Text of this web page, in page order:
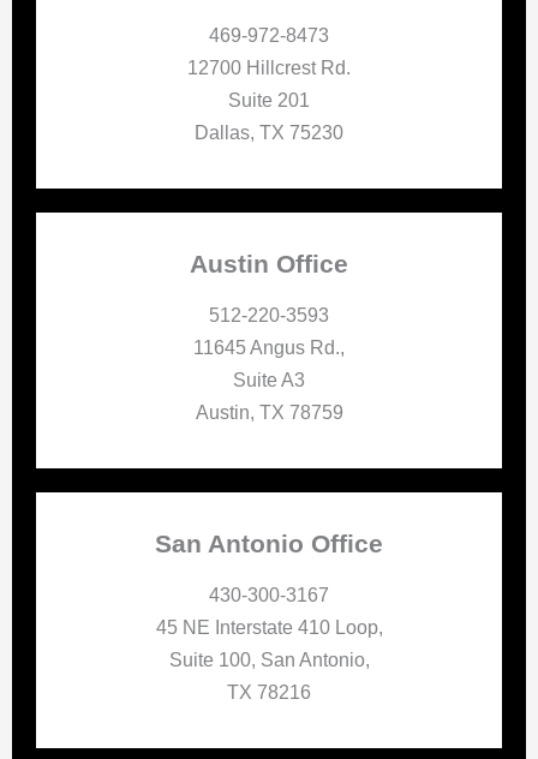
469-972-8473
12700 Hillcrest Rd.
Suite 201
Dallas, TX 75230
Austin Office
512-220-3593
11645 Angus Rd.,
Suite A3
Austin, TX 78759
San Antonio Office
430-300-3167
45 NE Interstate 410 Loop,
Suite 100, San Antonio,
TX 78216